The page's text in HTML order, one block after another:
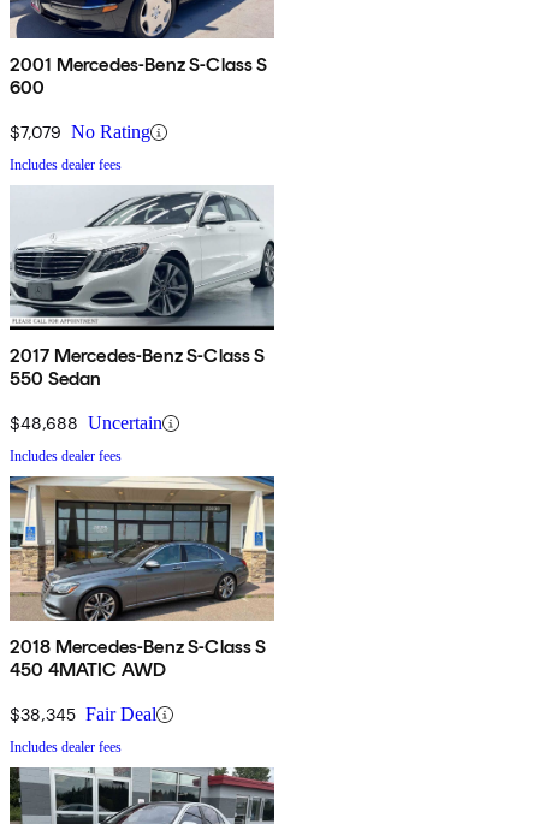
2001 Mercedes-Benz S-Class S
600
$7,079 No Rating
Includes dealer fees
2017 Mercedes-Benz S-Class S
550 Sedan
$48,688 Uncertain
Includes dealer fees
2018 Mercedes-Benz S-Class S
450 4MATIC AWD
$38,345 Fair Deal
Includes dealer fees